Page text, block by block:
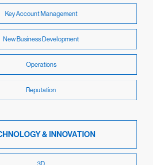
Key Account Management
New Business Development
Operations
Reputation
& INNOVATION